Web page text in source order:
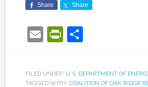
Share Share
EmailPrintFriendly
Share
FILED UNDER: U.S. DEPARTMENT OF
TAGGED WITH: COALITION OF OAK RIDGE